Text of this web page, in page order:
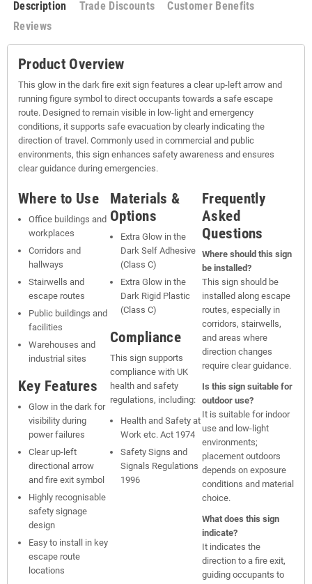
Description Trade Discounts
Customer Benefits
Reviews
Product Overview
This glow in the dark fire exit sign features a clear up-left arrow and
running figure symbol to direct occupants towards a safe escape
route. Designed to remain visible in low-light and emergency
conditions, it supports safe evacuation by clearly indicating the
direction of travel. Commonly used in commercial and public
environments, this sign enhances safety awareness and ensures
clear guidance during emergencies.
Where to Use
Office buildings and
workplaces
Corridors and
hallways
Stairwells and
escape routes
Public buildings and
facilities
Warehouses and
industrial sites
Key Features
Glow in the dark for
visibility during
power failures
Clear up-left
directional arrow
and fire exit symbol
Highly recognisable
safety signage
design
Easy to install in key
escape route
locations
Materials &
Options
Extra Glow in the
Dark Self Adhesive
(Class C)
Extra Glow in the
Dark Rigid Plastic
(Class C)
Compliance
This sign supports
compliance with UK
health and safety
regulations, including:
Health and Safety at
Work etc. Act 1974
Safety Signs and
Signals Regulations
1996
Frequently
Asked
Questions
Where should this sign
be installed?
This sign should be
installed along escape
routes, especially in
corridors, stairwells,
and areas where
direction changes
require clear guidance.
Is this sign suitable for
outdoor use?
It is suitable for indoor
use and low-light
environments;
placement outdoors
depends on exposure
conditions and material
choice.
What does this sign
indicate?
It indicates the
direction to a fire exit,
guiding occupants to